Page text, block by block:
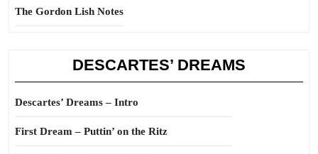
The Gordon Lish Notes
DESCARTES’ DREAMS
Descartes’ Dreams – Intro
First Dream – Puttin’ on the Ritz